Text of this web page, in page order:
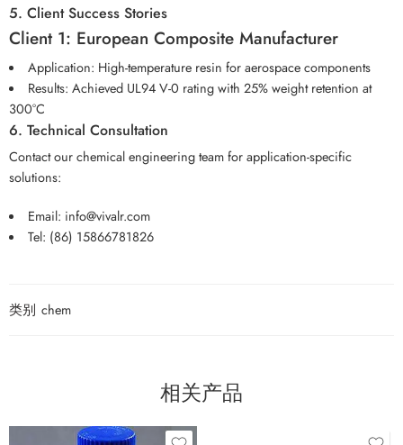
5. Client Success Stories
Client 1: European Composite Manufacturer
Application: High-temperature resin for aerospace components
Results: Achieved UL94 V-0 rating with 25% weight retention at
300°C
6. Technical Consultation
Contact our chemical engineering team for application-specific
solutions:
Email: info@vivalr.com
Tel: (86) 15866781826
类别 chem
相关产品